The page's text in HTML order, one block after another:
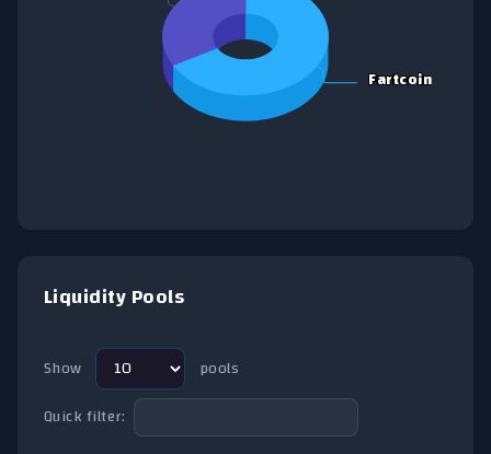
Fartcoin
Fartcoin
Liquidity Pools
Show
pools
Quick filter: